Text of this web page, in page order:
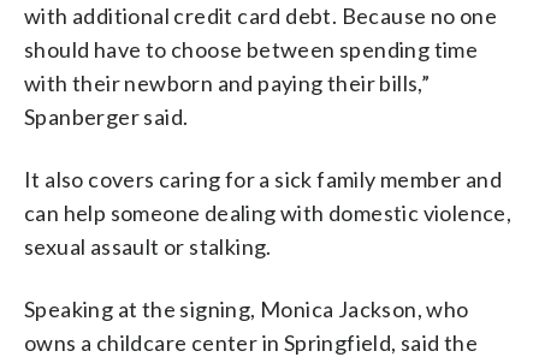
with additional credit card debt. Because no one
should have to choose between spending time
with their newborn and paying their bills,”
Spanberger said.
It also covers caring for a sick family member and
can help someone dealing with domestic violence,
sexual assault or stalking.
Speaking at the signing, Monica Jackson, who
owns a childcare center in Springfield, said the